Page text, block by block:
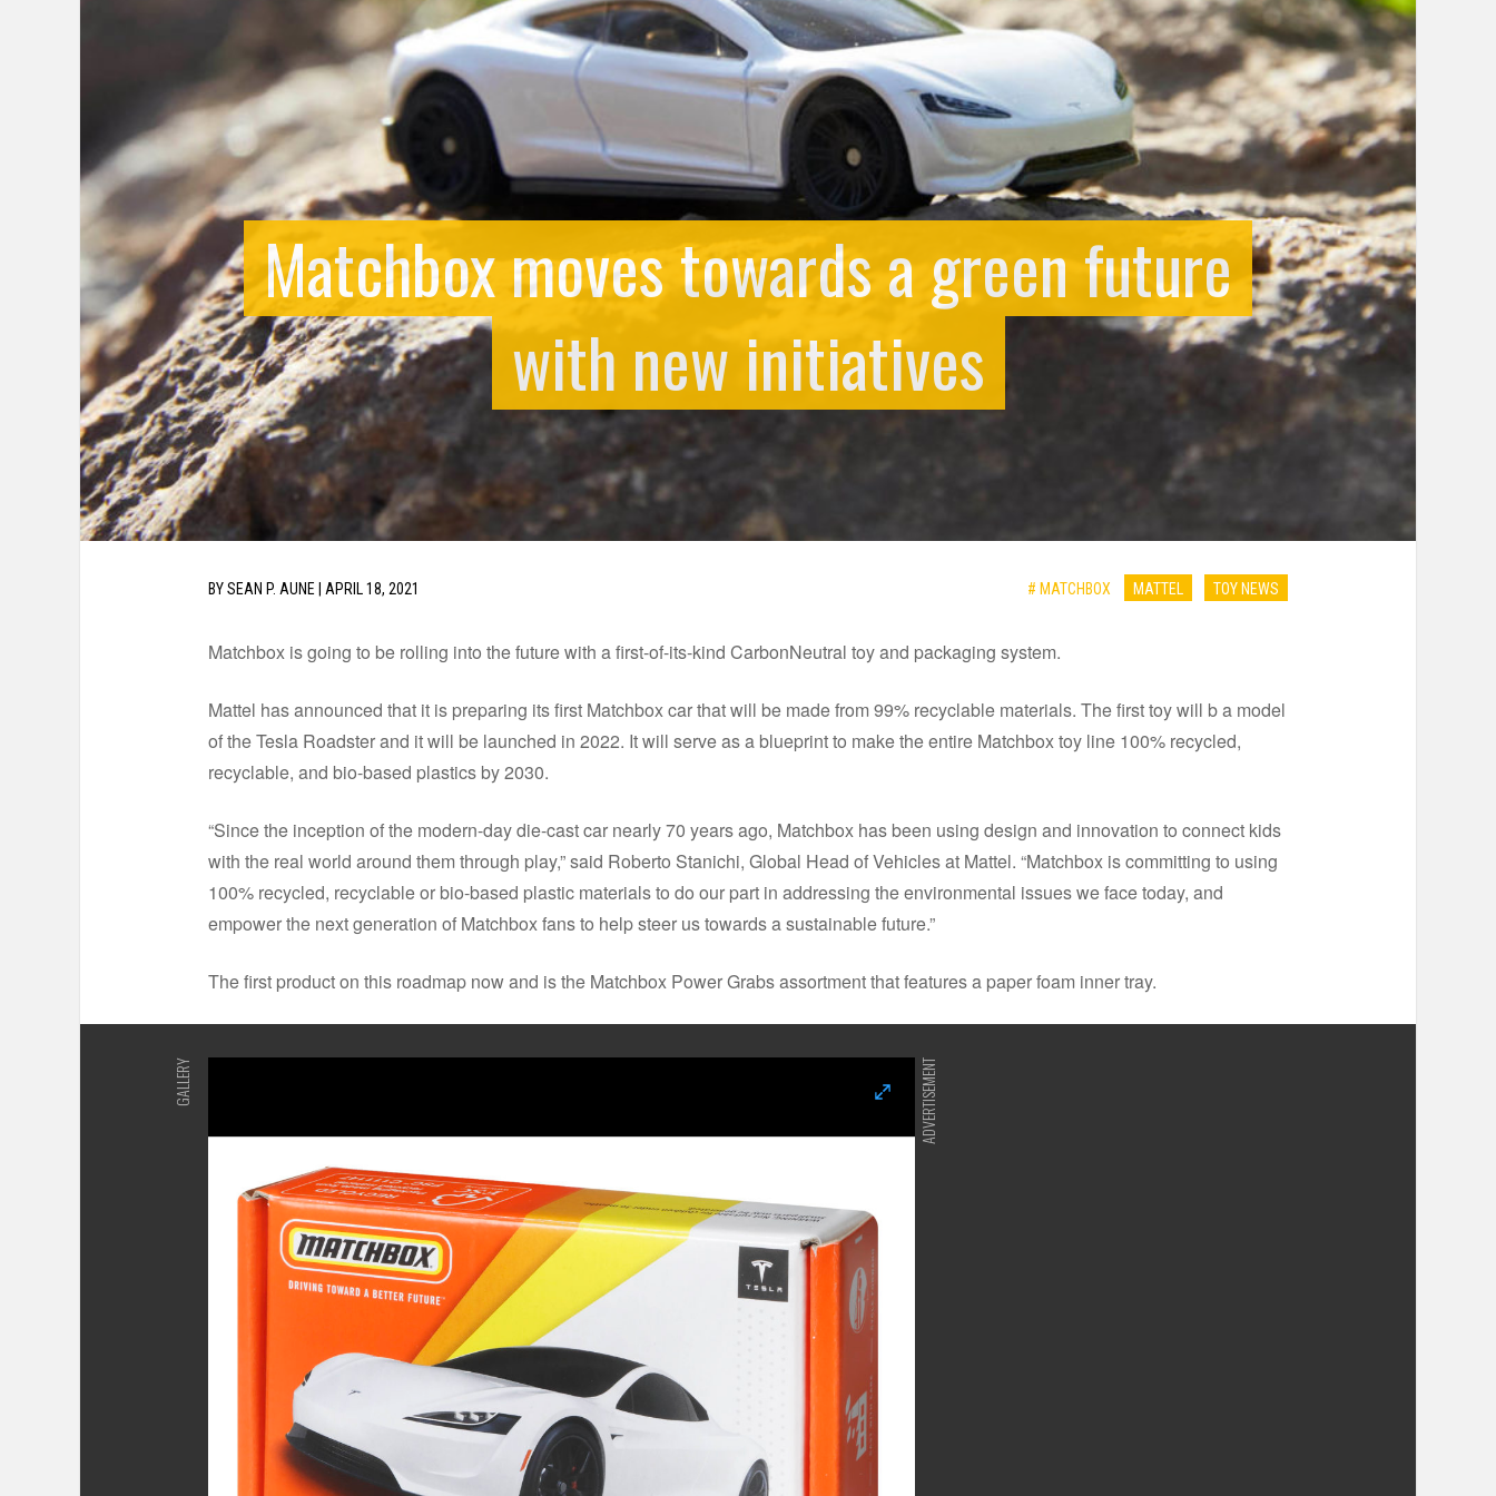
Matchbox moves towards a green future
with new initiatives
BYSEAN P. AUNE APRIL 18, 2021 # MATCHBOX MATTEL TOY NEWS
Matchbox is going to be rolling into the future with a first-of-its-kind CarbonNeutral toy and packaging system.
Mattel has announced that it is preparing its first Matchbox car that will be made from 99% recyclable materials. The first toy will b a model
of the Tesla Roadster and it will be launched in 2022. It will serve as a blueprint to make the entire Matchbox toy line 100% recycled,
recyclable, and bio-based plastics by 2030.
“Since the inception of the modern-day die-cast car nearly 70 years ago, Matchbox has been using design and innovation to connect kids
with the real world around them through play,” said Roberto Stanichi, Global Head of Vehicles at Mattel. “Matchbox is committing to using
100% recycled, recyclable or bio-based plastic materials to do our part in addressing the environmental issues we face today, and
empower the next generation of Matchbox fans to help steer us towards a sustainable future.”
The first product on this roadmap now and is the Matchbox Power Grabs assortment that features a paper foam inner tray.
GALLERY ADVERTISEMENT